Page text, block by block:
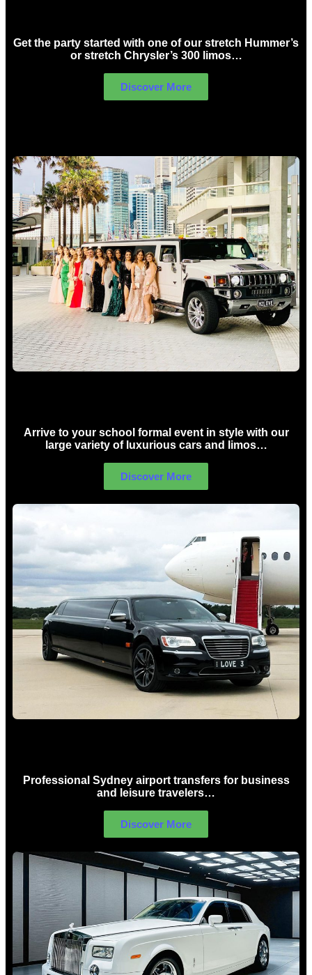
Get the party started with one of our stretch Hummer’s
or stretch Chrysler’s 300 limos…
Discover More
Arrive to your school formal event in style with our
large variety of luxurious cars and limos…
Discover More
Professional Sydney airport transfers for business
and leisure travelers…
Discover More